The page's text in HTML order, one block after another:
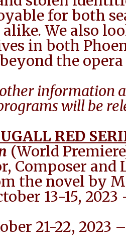
for both
alike. We also
in both
the opera
information
will be
RED
(World
Composer
the novel by
13-15,
21-22, 2023